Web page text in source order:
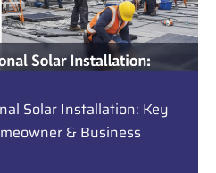
Solar Installation: Key
& Business